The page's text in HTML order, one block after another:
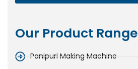
Our Product Range
Panipuri Making Machine